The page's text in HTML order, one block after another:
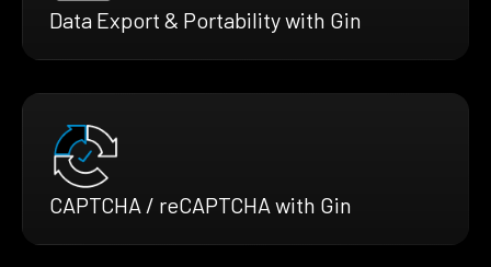
Data Export & Portability with Gin
CAPTCHA / reCAPTCHA with Gin